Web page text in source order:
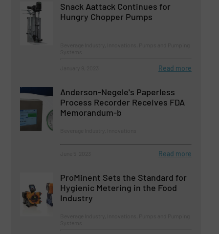
Snack Aattack Continues for
Hungry Chopper Pumps
Read more
Anderson-Negele's Paperless
Process Recorder Receives FDA
Memorandum-b
Read more
ProMinent Sets the Standard for
Hygienic Metering in the Food
Industry